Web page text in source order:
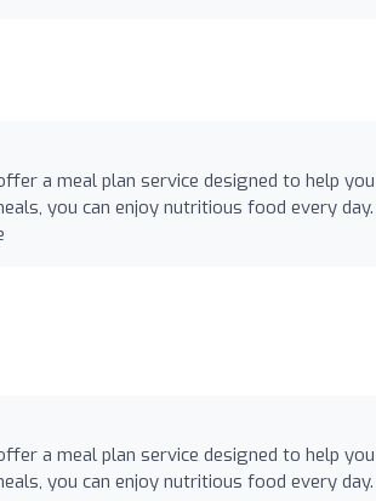
a meal plan service designed to help you
you can enjoy nutritious food every
a meal plan service designed to help you
you can enjoy nutritious food every